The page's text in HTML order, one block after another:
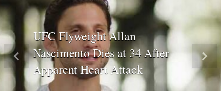
UFC Flyweight Allan
Nascimento Dies at 34 After
Apparent Heart Attack
Previous Next